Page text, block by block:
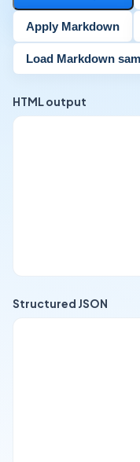
Apply Markdown
Load Markdown
HTML output
Structured JSON